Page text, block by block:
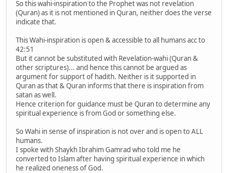
So this wahi-inspiration to the Prophet was not revelation
(Quran) as it is not mentioned in Quran, neither does the verse
indicate that.
This Wahi-inspiration is open & accessible to all humans acc to
42:51
But it cannot be substituted with Revelation-wahi (Quran &
other scriptures)... and hence this cannot be argued as
argument for support of hadith. Neither is it supported in
Quran as that & Quran informs that there is inspiration from
satan as well.
Hence criterion for guidance must be Quran to determine any
spiritual experience is from God or something else.
So Wahi in sense of inspiration is not over and is open to ALL
humans.
I spoke with Shaykh Ibrahim Gamrad who told me he
converted to Islam after having spiritual experience in which
he realized oneness of God.